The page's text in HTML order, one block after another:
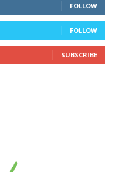
FOLLOW
FOLLOW
SUBSCRIBE